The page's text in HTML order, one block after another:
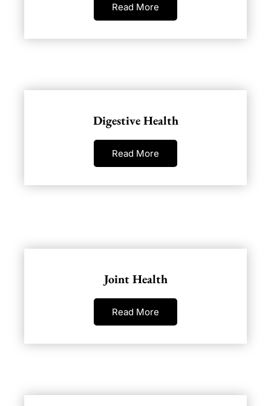
Read More
Digestive Health
Read More
Joint Health
Read More